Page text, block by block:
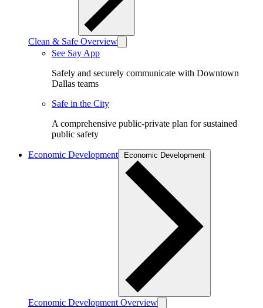
Clean & Safe Overview
See Say App
Safely and securely communicate with Downtown
Dallas teams
Safe in the City
A comprehensive public-private plan for sustained
public safety
Economic Development
Economic Development Overview